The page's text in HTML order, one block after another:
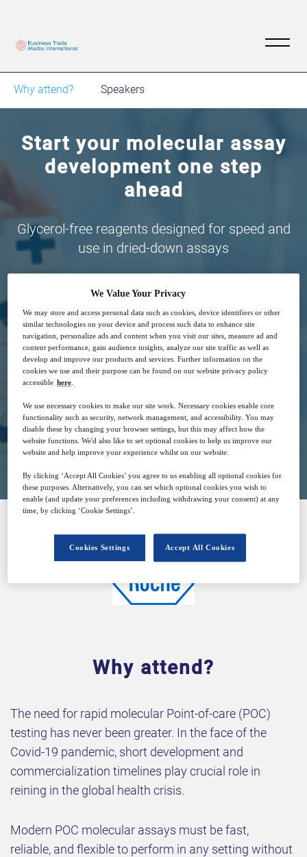
Why attend? Speakers
Start your molecular assay
development one step
ahead
Glycerol-free reagents designed for speed and
use in dried-down assays
30 Nov 16:00 GMT
Closed for registration
Why attend?
The need for rapid molecular Point-of-care (POC)
testing has never been greater. In the face of the
Covid-19 pandemic, short development and
commercialization timelines play crucial role in
reining in the global health crisis.
Modern POC molecular assays must be fast,
reliable, and flexible to perform in any setting without
We Value Your Privacy
We may store and access personal data such as cookies, device identifiers or other
similar technologies on your device and process such data to enhance site
navigation, personalize ads and content when you visit our sites, measure ad and
content performance, gain audience insights, analyze our site traffic as well as
develop and improve our products and services. Further information on the
cookies we use and their purpose can be found on our website privacy policy
accessible here
We use necessary cookies to make our site work. Necessary cookies enable core
functionality such as security, network management, and accessibility. You may
disable these by changing your browser settings, but this may affect how the
website functions. We'd also like to set optional cookies to help us improve our
website and help improve your experience whilst on our website.
By clicking ‘Accept All Cookies’ you agree to us enabling all optional cookies for
these purposes. Alternatively, you can set which optional cookies you wish to
enable (and update your preferences including withdrawing your consent) at any
time, by clicking ‘Cookie Settings’.
Accept All Cookies
Cookies Settings